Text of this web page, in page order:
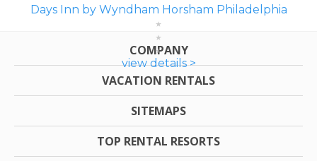
Days Inn by Wyndham Horsham Philadelphia
view details >
COMPANY
VACATION RENTALS
SITEMAPS
TOP RENTAL RESORTS